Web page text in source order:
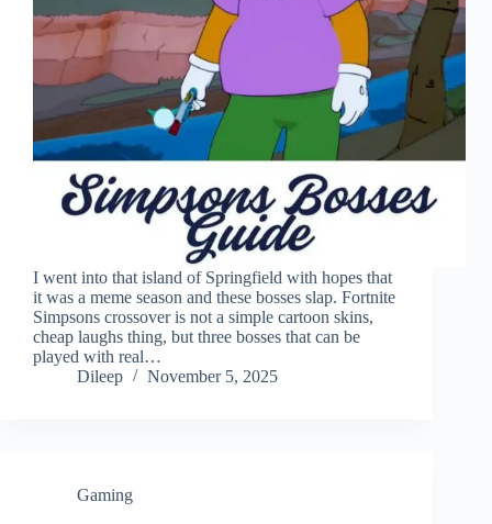
I went into that island of Springfield with hopes that
it was a meme season and these bosses slap. Fortnite
Simpsons crossover is not a simple cartoon skins,
cheap laughs thing, but three bosses that can be
played with real…
Dileep
November 5, 2025
Gaming